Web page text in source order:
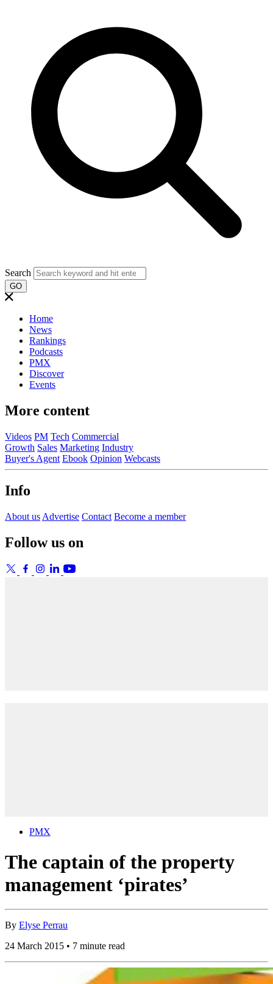
Search
GO
Home
News
Rankings
Podcasts
PMX
Discover
Events
More content
Videos PM Tech Commercial
Growth Sales Marketing Industry
Buyer's Agent Ebook Opinion Webcasts
Info
About us Advertise Contact Become a member
Follow us on
PMX
The captain of the property
management ‘pirates’
By Elyse Perrau
24 March 2015 • 7 minute read